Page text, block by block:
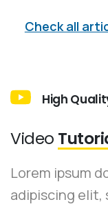
Check all
High
Video
Lorem ipsum
adipiscing elit,